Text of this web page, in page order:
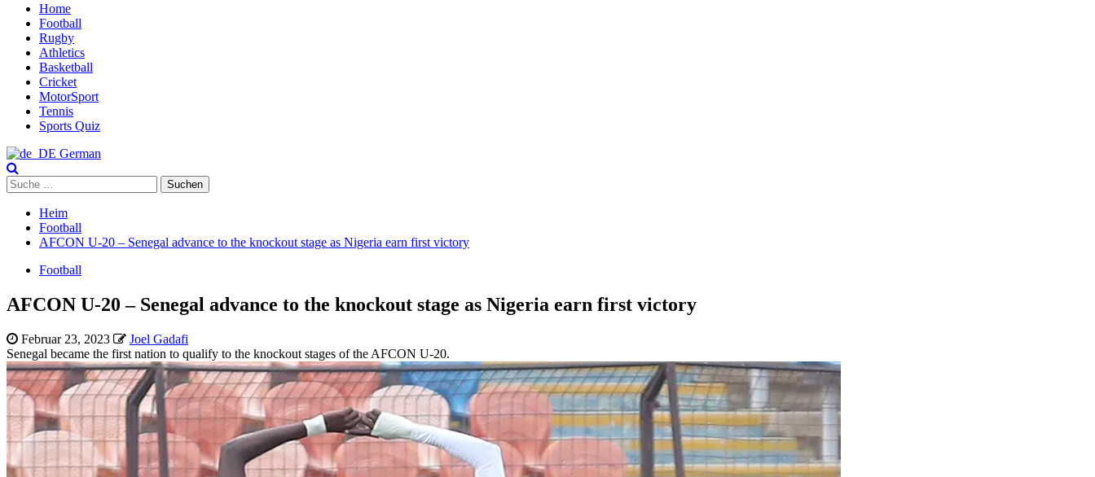
Home
Football
Rugby
Athletics
Basketball
Cricket
MotorSport
Tennis
Sports Quiz
German
Suche
nach:
Heim
Football
AFCON U-20 – Senegal advance to the knockout stage as Nigeria earn first victory
Football
AFCON U-20 – Senegal advance to the knockout stage as Nigeria earn first victory
Februar 23, 2023
Joel Gadafi
Senegal became the first nation to qualify to the knockout stages of the AFCON U-20.